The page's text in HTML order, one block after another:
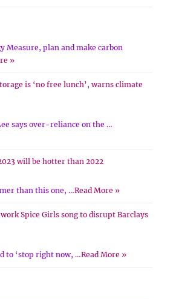
Measure, plan and make carbon
»
is ‘no free lunch’, warns climate
says over-reliance on the …
will be hotter than 2022
than this one, …Read More »
Spice Girls song to disrupt Barclays
to ‘stop right now, …Read More »